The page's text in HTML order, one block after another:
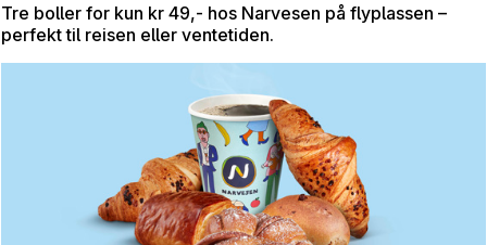
Tre boller for kun kr 49,- hos Narvesen på flyplassen –
perfekt til reisen eller ventetiden.